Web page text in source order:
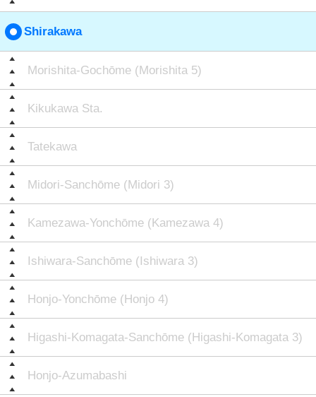
Shirakawa
Morishita-Gochōme (Morishita 5)
Kikukawa Sta.
Tatekawa
Midori-Sanchōme (Midori 3)
Kamezawa-Yonchōme (Kamezawa 4)
Ishiwara-Sanchōme (Ishiwara 3)
Honjo-Yonchōme (Honjo 4)
Higashi-Komagata-Sanchōme (Higashi-Komagata 3)
Honjo-Azumabashi